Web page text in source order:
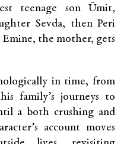
teenage son Ümit,
Sevda, then Peri
the mother, gets
in time, from
family’s journeys to
a both crushing and
account moves